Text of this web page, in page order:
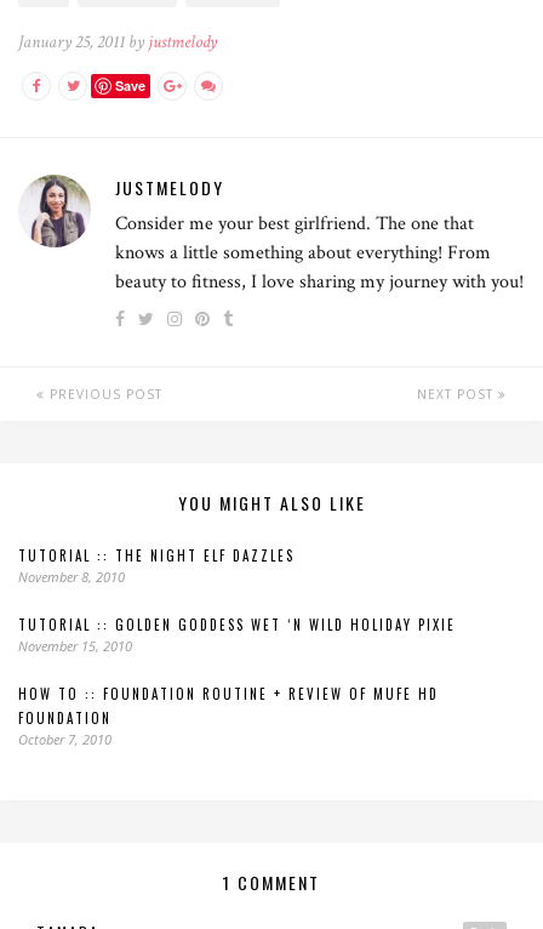
January 25, 2011 by justmelody
Save
JUSTMELODY
Consider me your best girlfriend. The one that
knows a little something about everything! From
beauty to fitness, I love sharing my journey with you!
PREVIOUS POST NEXT POST
YOU MIGHT ALSO LIKE
TUTORIAL :: THE NIGHT ELF DAZZLES
November 8, 2010
TUTORIAL :: GOLDEN GODDESS WET ‘N WILD HOLIDAY PIXIE
November 15, 2010
HOW TO :: FOUNDATION ROUTINE + REVIEW OF MUFE HD
FOUNDATION
October 7, 2010
1 COMMENT